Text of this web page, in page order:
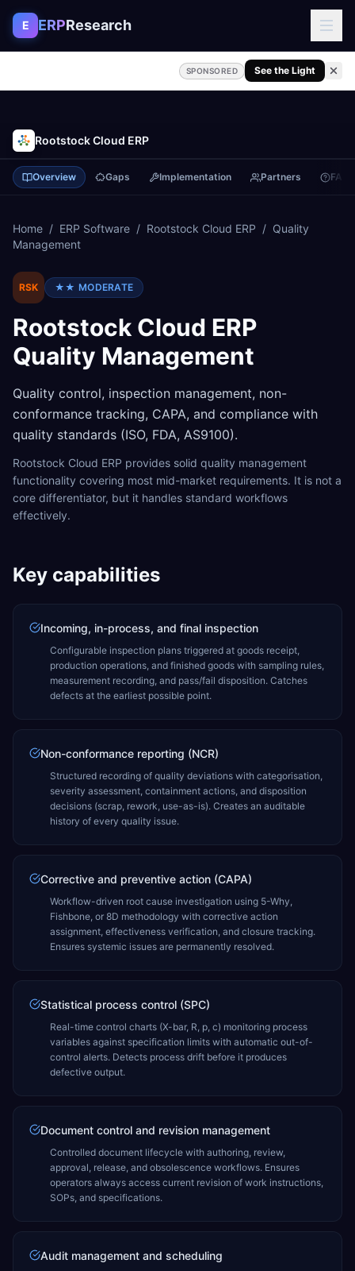
Skip to content
E ERPResearch
SPONSORED See the Light
Rootstock Cloud ERP
Overview Gaps Implementation Partners FAQ
Home / ERP Software / Rootstock Cloud ERP / Quality
Management
RSK ★★ MODERATE
Rootstock Cloud ERP
Quality Management
Quality control, inspection management, non-
conformance tracking, CAPA, and compliance with
quality standards (ISO, FDA, AS9100).
Rootstock Cloud ERP provides solid quality management
functionality covering most mid-market requirements. It is not a
core differentiator, but it handles standard workflows
effectively.
Key capabilities
Incoming, in-process, and final inspection
Configurable inspection plans triggered at goods receipt,
production operations, and finished goods with sampling rules,
measurement recording, and pass/fail disposition. Catches
defects at the earliest possible point.
Non-conformance reporting (NCR)
Structured recording of quality deviations with categorisation,
severity assessment, containment actions, and disposition
decisions (scrap, rework, use-as-is). Creates an auditable
history of every quality issue.
Corrective and preventive action (CAPA)
Workflow-driven root cause investigation using 5-Why,
Fishbone, or 8D methodology with corrective action
assignment, effectiveness verification, and closure tracking.
Ensures systemic issues are permanently resolved.
Statistical process control (SPC)
Real-time control charts (X-bar, R, p, c) monitoring process
variables against specification limits with automatic out-of-
control alerts. Detects process drift before it produces
defective output.
Document control and revision management
Controlled document lifecycle with authoring, review,
approval, release, and obsolescence workflows. Ensures
operators always access current revision of work instructions,
SOPs, and specifications.
Audit management and scheduling